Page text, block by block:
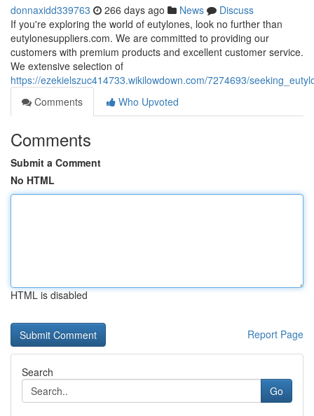
donnaxidd339763 266 days ago News
Discuss
If you're exploring the world of eutylones, look no further than
eutylonesuppliers.com. We are committed to providing our
customers with premium products and excellent customer service.
We extensive selection of
https://ezekielszuc414733.wikilowdown.com/7274693/
Comments
Who Upvoted
Comments
Submit a Comment
No HTML
HTML is disabled
Report Page
Search
Go